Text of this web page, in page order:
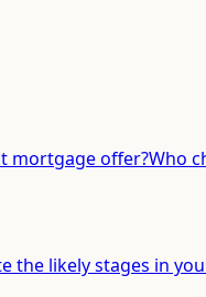
mortgage offer?Who
the likely stages in